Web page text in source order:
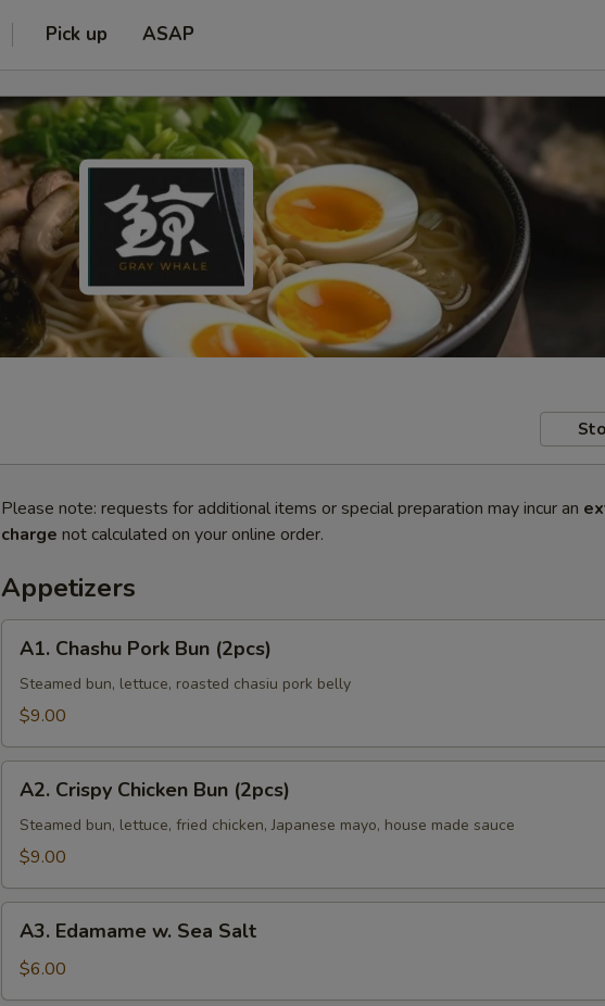
Pick up ASAP
Please note: requests for additional items or special preparation may incur an
charge not calculated on your online order.
Appetizers
Chashu
Pork
Bun
A1. Chashu Pork Bun (2pcs)
Steamed bun, lettuce, roasted chasiu pork belly
$9.00
Crispy
Chicken
Bun
A2. Crispy Chicken Bun (2pcs)
Steamed bun, lettuce, fried chicken, Japanese mayo, house made sauce
$9.00
Edamame
Sea
A3. Edamame w. Sea Salt
$6.00